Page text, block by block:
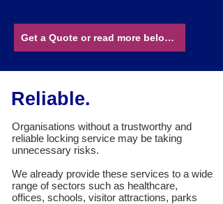
Get a Quote or read more below...
Reliable.
Organisations without a trustworthy and
reliable locking service may be taking
unnecessary risks.
We already provide these services to a wide
range of sectors such as healthcare,
offices, schools, visitor attractions, parks